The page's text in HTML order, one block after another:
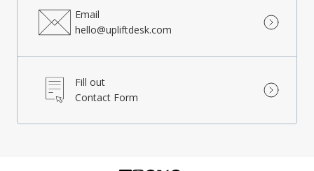
Email
hello@upliftdesk.com
Fill out
Contact Form